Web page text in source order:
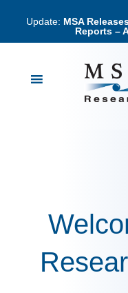
Update: MSA
Reports –